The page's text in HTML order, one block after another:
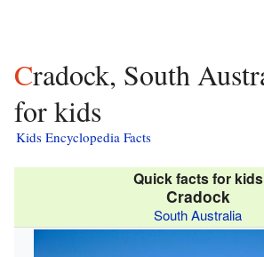
Cradock, South Australia facts
for kids
Kids Encyclopedia Facts
Quick facts for kids
Cradock
South Australia